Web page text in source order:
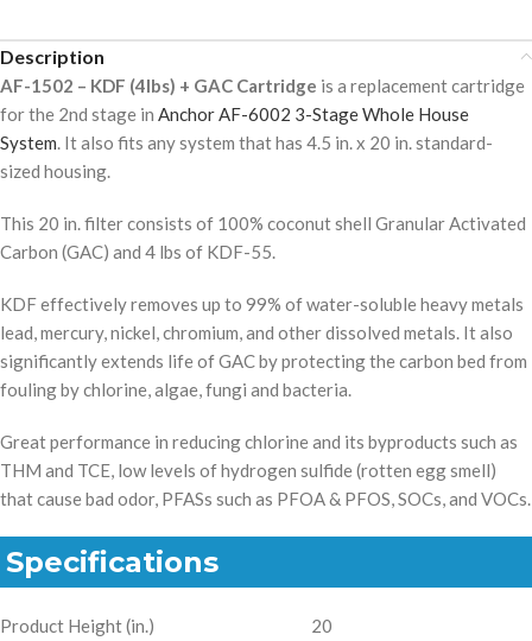
Description
AF-1502 – KDF (4lbs) + GAC Cartridge is a replacement cartridge
for the 2nd stage in Anchor AF-6002 3-Stage Whole House
System . It also fits any system that has 4.5 in. x 20 in. standard-
sized housing.
This 20 in. filter consists of 100% coconut shell Granular Activated
Carbon (GAC) and 4 lbs of KDF-55.
KDF effectively removes up to 99% of water-soluble heavy metals
lead, mercury, nickel, chromium, and other dissolved metals. It also
significantly extends life of GAC by protecting the carbon bed from
fouling by chlorine, algae, fungi and bacteria.
Great performance in reducing chlorine and its byproducts such as
THM and TCE, low levels of hydrogen sulfide (rotten egg smell)
that cause bad odor, PFASs such as PFOA & PFOS, SOCs, and VOCs.
Specifications
Product Height (in.) 20